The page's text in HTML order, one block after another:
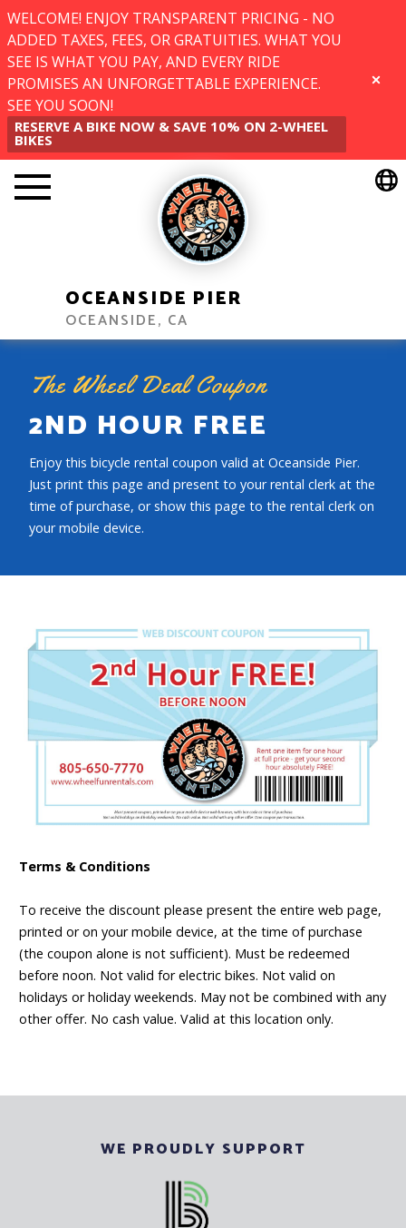
WELCOME! ENJOY TRANSPARENT PRICING - NO
ADDED TAXES, FEES, OR GRATUITIES. WHAT YOU
SEE IS WHAT YOU PAY, AND EVERY RIDE
PROMISES AN UNFORGETTABLE EXPERIENCE.
SEE YOU SOON!
RESERVE A BIKE NOW & SAVE 10% ON 2-WHEEL
BIKES
CLOSE
OCEANSIDE PIER
OCEANSIDE, CA
The Wheel Deal Coupon
2ND HOUR FREE
Enjoy this bicycle rental coupon valid at Oceanside Pier.
Just print this page and present to your rental clerk at the
time of purchase, or show this page to the rental clerk on
your mobile device.
Terms & Conditions
To receive the discount please present the entire web page,
printed or on your mobile device, at the time of purchase
(the coupon alone is not sufficient). Must be redeemed
before noon. Not valid for electric bikes. Not valid on
holidays or holiday weekends. May not be combined with any
other offer. No cash value. Valid at this location only.
WE PROUDLY SUPPORT